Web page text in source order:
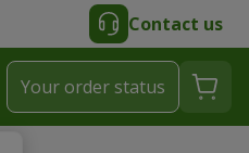
Contact us
Your order status